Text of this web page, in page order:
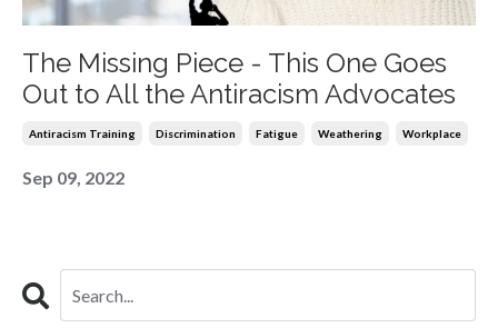
The Missing Piece - This One Goes
Out to All the Antiracism Advocates
Antiracism Training Discrimination Fatigue Weathering Workplace
Sep 09, 2022